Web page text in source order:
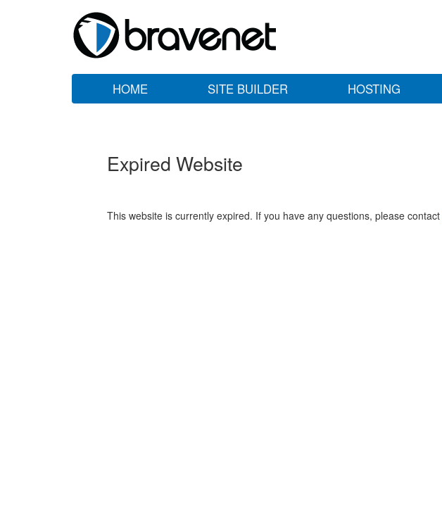
HOME SITE BUILDER HOSTING
Expired Website
This website is currently expired. If you have any questions, please contact